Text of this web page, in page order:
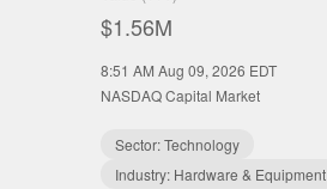
$1.56M
NASDAQ Capital Market
Sector:Technology
Industry: Hardware & Equipment
8:51 AM Aug 09, 2026 EDT